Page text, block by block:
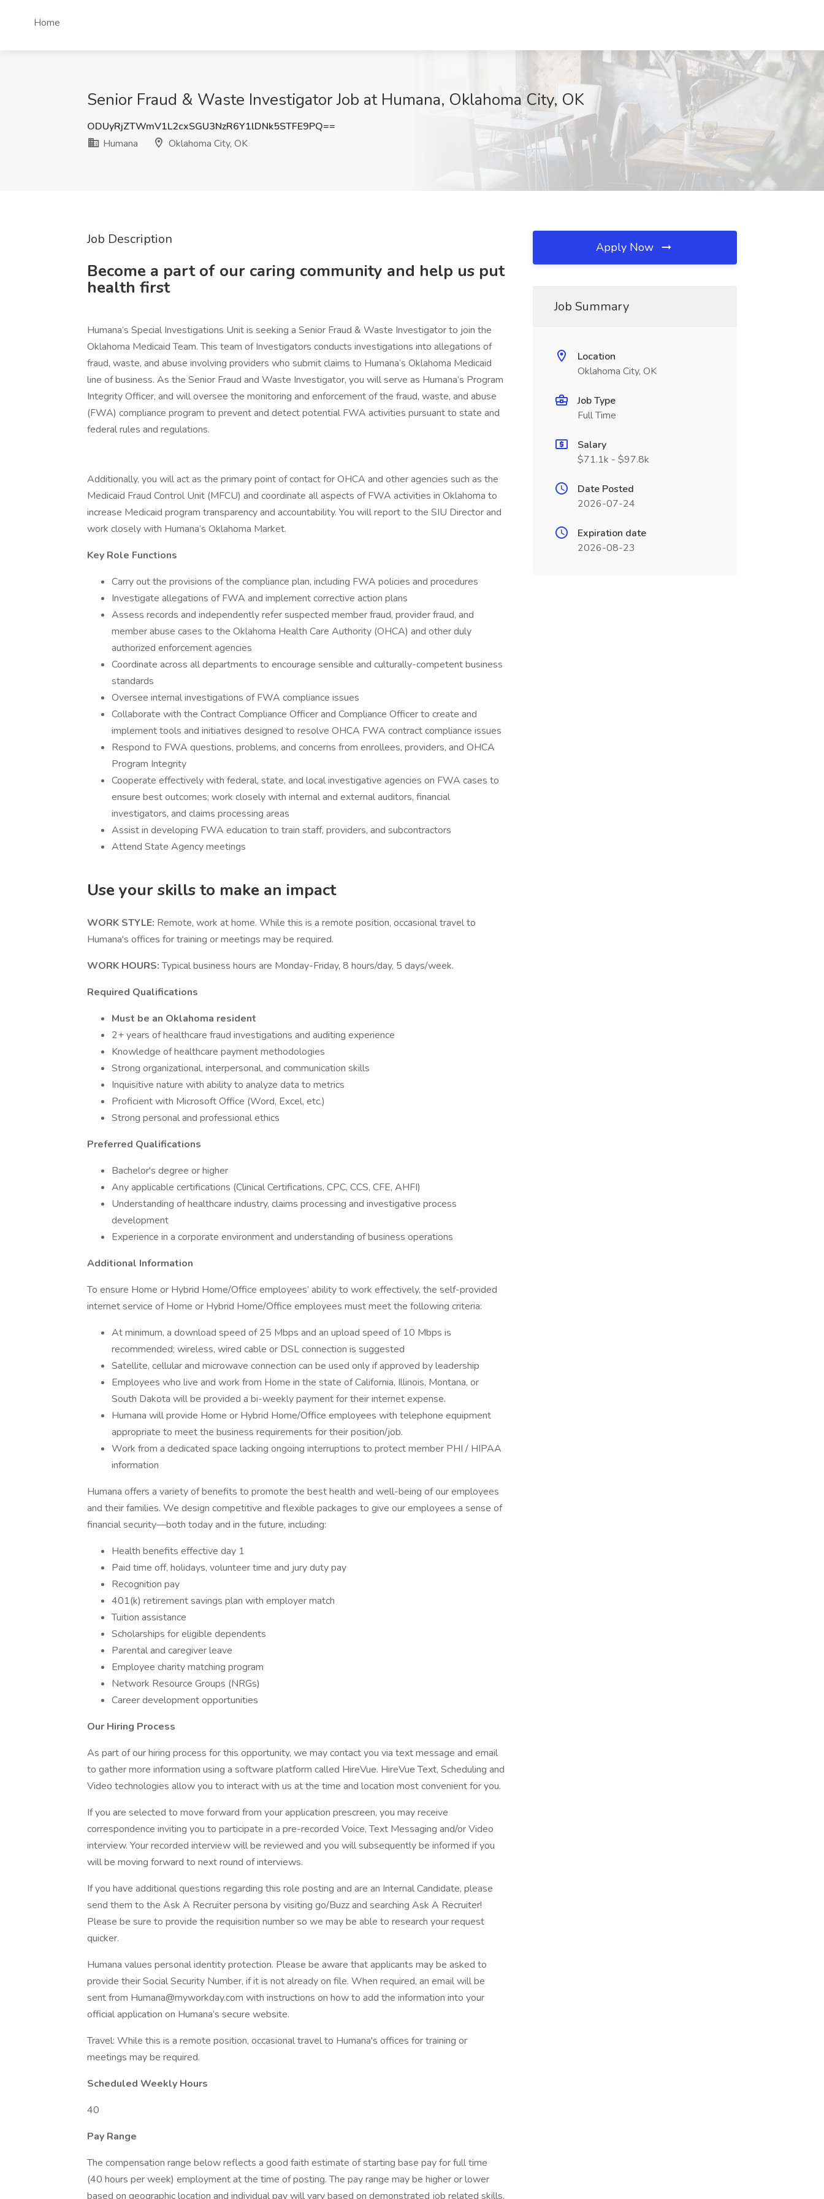
Home
Senior Fraud & Waste Investigator Job at Humana, Oklahoma City, OK
ODUyRjZTWmV1L2cxSGU3NzR6Y1lDNk5STFE9PQ==
Humana
Oklahoma City, OK
Job Description
Become a part of our caring community and help us put
health first
Humana’s Special Investigations Unit is seeking a Senior Fraud & Waste Investigator to join the
Oklahoma Medicaid Team. This team of Investigators conducts investigations into allegations of
fraud, waste, and abuse involving providers who submit claims to Humana’s Oklahoma Medicaid
line of business. As the Senior Fraud and Waste Investigator, you will serve as Humana’s Program
Integrity Officer, and will oversee the monitoring and enforcement of the fraud, waste, and abuse
(FWA) compliance program to prevent and detect potential FWA activities pursuant to state and
federal rules and regulations.
Additionally, you will act as the primary point of contact for OHCA and other agencies such as the
Medicaid Fraud Control Unit (MFCU) and coordinate all aspects of FWA activities in Oklahoma to
increase Medicaid program transparency and accountability. You will report to the SIU Director and
work closely with Humana’s Oklahoma Market.
Key Role Functions
Carry out the provisions of the compliance plan, including FWA policies and procedures
Investigate allegations of FWA and implement corrective action plans
Assess records and independently refer suspected member fraud, provider fraud, and
member abuse cases to the Oklahoma Health Care Authority (OHCA) and other duly
authorized enforcement agencies
Coordinate across all departments to encourage sensible and culturally-competent business
standards
Oversee internal investigations of FWA compliance issues
Collaborate with the Contract Compliance Officer and Compliance Officer to create and
implement tools and initiatives designed to resolve OHCA FWA contract compliance issues
Respond to FWA questions, problems, and concerns from enrollees, providers, and OHCA
Program Integrity
Cooperate effectively with federal, state, and local investigative agencies on FWA cases to
ensure best outcomes; work closely with internal and external auditors, financial
investigators, and claims processing areas
Assist in developing FWA education to train staff, providers, and subcontractors
Attend State Agency meetings
Use your skills to make an impact
WORK STYLE: Remote, work at home. While this is a remote position, occasional travel to
Humana's offices for training or meetings may be required.
WORK HOURS:Typical business hours are Monday-Friday, 8 hours/day, 5 days/week.
Required Qualifications
Must be an Oklahoma resident
2+ years of healthcare fraud investigations and auditing experience
Knowledge of healthcare payment methodologies
Strong organizational, interpersonal, and communication skills
Inquisitive nature with ability to analyze data to metrics
Proficient with Microsoft Office (Word, Excel, etc.)
Strong personal and professional ethics
Preferred Qualifications
Bachelor's degree or higher
Any applicable certifications (Clinical Certifications, CPC, CCS, CFE, AHFI)
Understanding of healthcare industry, claims processing and investigative process
development
Experience in a corporate environment and understanding of business operations
Additional Information
To ensure Home or Hybrid Home/Office employees’ ability to work effectively, the self-provided
internet service of Home or Hybrid Home/Office employees must meet the following criteria:
At minimum, a download speed of 25 Mbps and an upload speed of 10 Mbps is
recommended; wireless, wired cable or DSL connection is suggested
Satellite, cellular and microwave connection can be used only if approved by leadership
Employees who live and work from Home in the state of California, Illinois, Montana, or
South Dakota will be provided a bi-weekly payment for their internet expense.
Humana will provide Home or Hybrid Home/Office employees with telephone equipment
appropriate to meet the business requirements for their position/job.
Work from a dedicated space lacking ongoing interruptions to protect member PHI / HIPAA
information
Humana offers a variety of benefits to promote the best health and well-being of our employees
and their families. We design competitive and flexible packages to give our employees a sense of
financial security—both today and in the future, including:
Health benefits effective day 1
Paid time off, holidays, volunteer time and jury duty pay
Recognition pay
401(k) retirement savings plan with employer match
Tuition assistance
Scholarships for eligible dependents
Parental and caregiver leave
Employee charity matching program
Network Resource Groups (NRGs)
Career development opportunities
Our Hiring Process
As part of our hiring process for this opportunity, we may contact you via text message and email
to gather more information using a software platform called HireVue. HireVue Text, Scheduling and
Video technologies allow you to interact with us at the time and location most convenient for you.
If you are selected to move forward from your application prescreen, you may receive
correspondence inviting you to participate in a pre-recorded Voice, Text Messaging and/or Video
interview. Your recorded interview will be reviewed and you will subsequently be informed if you
will be moving forward to next round of interviews.
If you have additional questions regarding this role posting and are an Internal Candidate, please
send them to the Ask A Recruiter persona by visiting go/Buzz and searching Ask A Recruiter!
Please be sure to provide the requisition number so we may be able to research your request
quicker.
Humana values personal identity protection. Please be aware that applicants may be asked to
provide their Social Security Number, if it is not already on file. When required, an email will be
sent from Humana@myworkday.com with instructions on how to add the information into your
official application on Humana’s secure website.
Travel: While this is a remote position, occasional travel to Humana's offices for training or
meetings may be required.
Scheduled Weekly Hours
40
Pay Range
The compensation range below reflects a good faith estimate of starting base pay for full time
(40 hours per week) employment at the time of posting. The pay range may be higher or lower
based on geographic location and individual pay will vary based on demonstrated job related skills,
Apply Now
Job Summary
Location
Oklahoma City, OK
Job Type
Full Time
Salary
$71.1k - $97.8k
Date Posted
2026-07-24
Expiration date
2026-08-23